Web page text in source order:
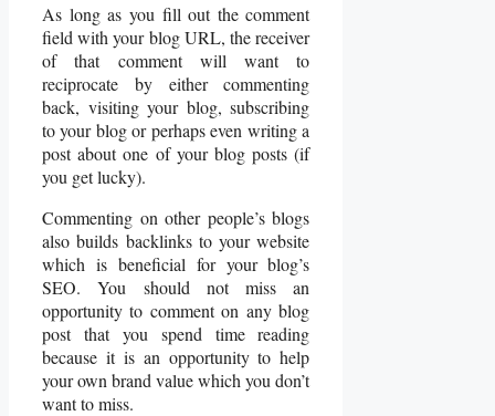
As long as you fill out the comment
field with your blog URL, the receiver
of that comment will want to
reciprocate by either commenting
back, visiting your blog, subscribing
to your blog or perhaps even writing a
post about one of your blog posts (if
you get lucky).
Commenting on other people’s blogs
also builds backlinks to your website
which is beneficial for your blog’s
SEO. You should not miss an
opportunity to comment on any blog
post that you spend time reading
because it is an opportunity to help
your own brand value which you don’t
want to miss.